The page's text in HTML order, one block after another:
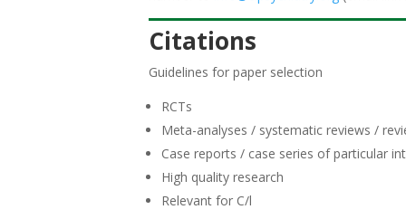
Citations
Guidelines for paper selection
RCTs
Meta-analyses / systematic reviews /
Case reports / case series of particular
High quality research
Relevant for C/l